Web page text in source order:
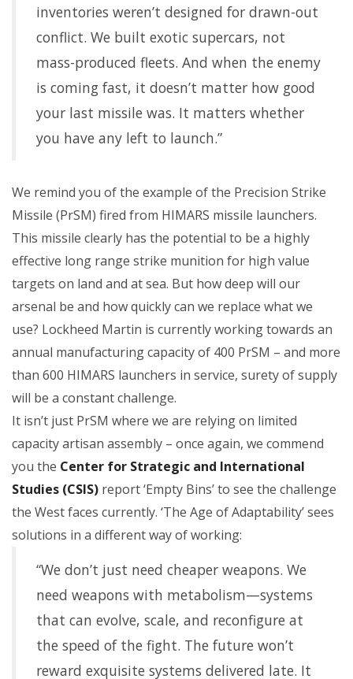
inventories weren’t designed for drawn-out
conflict. We built exotic supercars, not
mass-produced fleets. And when the enemy
is coming fast, it doesn’t matter how good
your last missile was. It matters whether
you have any left to launch.”
We remind you of the example of the Precision Strike
Missile (PrSM) fired from HIMARS missile launchers.
This missile clearly has the potential to be a highly
effective long range strike munition for high value
targets on land and at sea. But how deep will our
arsenal be and how quickly can we replace what we
use? Lockheed Martin is currently working towards an
annual manufacturing capacity of 400 PrSM – and more
than 600 HIMARS launchers in service, surety of supply
will be a constant challenge.
It isn’t just PrSM where we are relying on limited
capacity artisan assembly – once again, we commend
you the Center for Strategic and International
Studies (CSIS) report ‘Empty Bins’ to see the challenge
the West faces currently. ‘The Age of Adaptability’ sees
solutions in a different way of working:
“We don’t just need cheaper weapons. We
need weapons with metabolism—systems
that can evolve, scale, and reconfigure at
the speed of the fight. The future won’t
reward exquisite systems delivered late. It